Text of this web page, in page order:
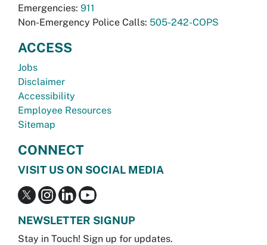
Emergencies: 911
Non-Emergency Police Calls: 505-242-COPS
ACCESS
Jobs
Disclaimer
Accessibility
Employee Resources
Sitemap
CONNECT
VISIT US ON SOCIAL MEDIA
NEWSLETTER SIGNUP
Stay in Touch! Sign up for updates.